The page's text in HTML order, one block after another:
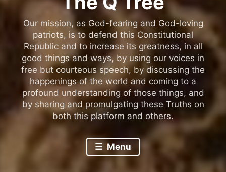
Our mission, as God-fearing and God-loving
patriots, is to defend this Constitutional
Republic and to increase its greatness, in all
good things and ways, by using our voices in
free but courteous speech, by discussing the
happenings of the world and coming to a
profound understanding of those things, and
by sharing and promulgating these Truths on
both this platform and others.
Menu